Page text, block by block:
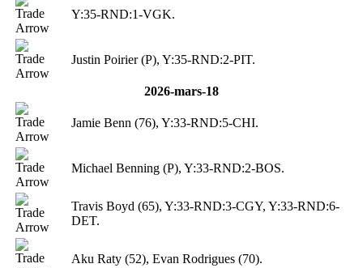
Y:35-RND:1-VGK.
Justin Poirier (P), Y:35-RND:2-PIT.
2026-mars-18
Jamie Benn (76), Y:33-RND:5-CHI.
Michael Benning (P), Y:33-RND:2-BOS.
Travis Boyd (65), Y:33-RND:3-CGY, Y:33-RND:6-
DET.
Aku Raty (52), Evan Rodrigues (70).